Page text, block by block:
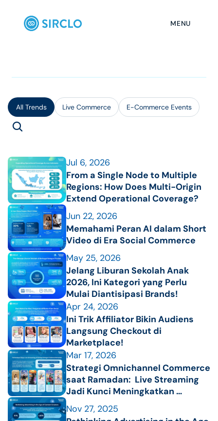
All Trends Live Commerce E-Commerce Events
Jul 6, 2026
From a Single Node to Multiple
Regions: How Does Multi-Origin
Extend Operational Coverage?
Jun 22, 2026
Memahami Peran AI dalam Short
May 25, 2026
Jelang Liburan Sekolah Anak
2026, Ini Kategori yang Perlu
Mulai Diantisipasi Brands!
Apr 24, 2026
Ini Trik Affiliator Bikin Audiens
Langsung Checkout di
Marketplace!
Mar 17, 2026
Strategi Omnichannel Commerce
saat Ramadan:  Live Streaming
Jadi Kunci Meningkatkan
Penjualan
Nov 27, 2025
MENU